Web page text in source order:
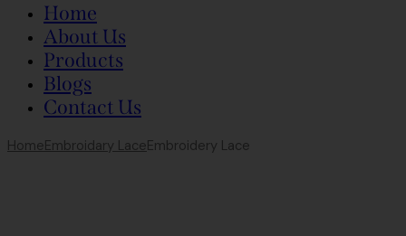
Home
About Us
Products
Blogs
Contact Us
HomeEmbroidary LaceEmbroidery Lace